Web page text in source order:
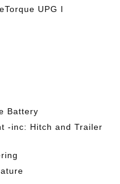
UPG I
Battery
-inc: Hitch and Trailer